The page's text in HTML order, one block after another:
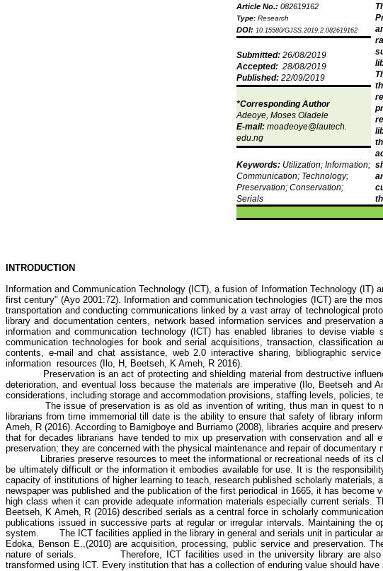
Article No.: 082619162
Type: Research
DOI: 10.15580/GJSS.2019.2.082619162
Submitted: 26/08/2019
Accepted: 28/08/2019
Published: 22/09/2019
*Corresponding Author
Adeoye, Moses Oladele
E-mail: moadeoye@lautech
edu.ng
Keywords: Utilization; Information;
Communication; Technology;
Preservation; Conservation;
Serials
INTRODUCTION
Information and Communication Technology (ICT), a fusion of Information Technology
first century" (Ayo 2001:72). Information and communication technologies (ICT) are the
transportation and conducting communications linked by a vast array of technological
library and documentation centers, network based information services and preservation
information and communication technology (ICT) has enabled libraries to devise viable
communication technologies for book and serial acquisitions, transaction,
contents, e-mail and chat assistance, web 2.0 interactive sharing, bibliographic
information resources (Ilo , H, Beetseh , K Ameh , R 2016).
Preservation is an act of protecting and shielding material from destructive
deterioration, and eventual loss because the materials are imperative (Ilo Beetseh and
considerations, including storage and accommodation provisions, staffing levels, policies,
The issue of preservation is as old as invention of writing, thus man in quest
librarians from time immemorial till date is the ability to ensure that safety of library
Ameh , R (2016). According to Bamigboye and Burriamo (2008), libraries acquire and
that for decades librarians have tended to mix up preservation with conservation and
preservation; they are concerned with the physical maintenance and repair of documentary
Libraries preserve resources to meet the informational or recreational needs of
be ultimately difficult or the information it embodies available for use. It is the
capacity of institutions of higher learning to teach, research published scholarly
newspaper was published and the publication of the first periodical in 1665, it has
high class when it can provide adequate information materials especially current
Beetseh , K Ameh, R (2016) described serials as a central force in scholarly
publications issued in successive parts at regular or irregular intervals. Maintaining
system.
The ICT facilities applied in the library in general and serials unit in particular
Edoka , Benson E. ,(2010) are acquisition, processing, public service and preservation.
nature of serials.
Therefore, ICT facilities used in the university library are
transformed using ICT. Every institution that has a collection of enduring value should